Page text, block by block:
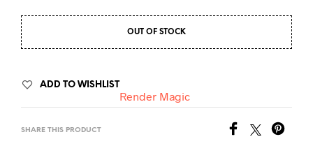
OUT OF STOCK
ADD TO WISHLIST
Render Magic
SHARE THIS PRODUCT